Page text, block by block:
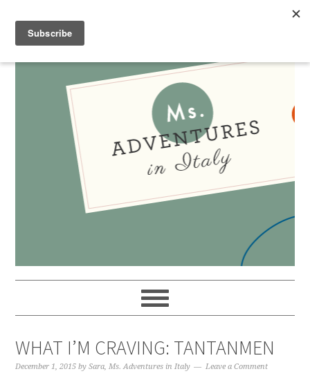
WHAT I’M CRAVING: TANTANMEN
December 1, 2015 bySara, Ms. Adventures in Italy Leave a Comment